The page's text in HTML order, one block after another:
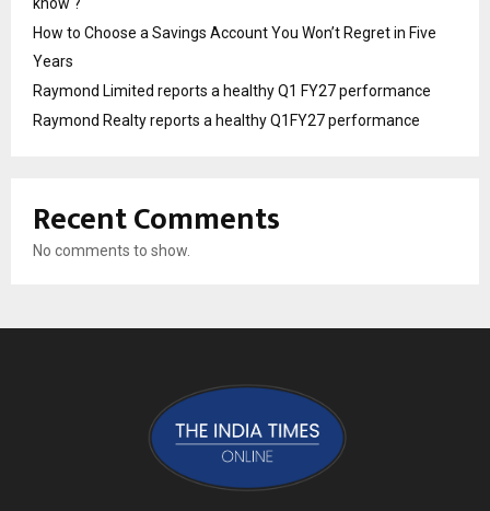
How to Choose a Savings Account You Won’t Regret in Five
Years
Raymond Limited reports a healthy Q1 FY27 performance
Raymond Realty reports a healthy Q1FY27 performance
Recent Comments
No comments to show.